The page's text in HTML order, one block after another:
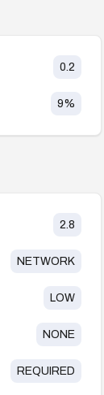
0.2
9%
2.8
NETWORK
LOW
NONE
REQUIRED